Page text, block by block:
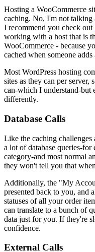
Hosting a WooCommerce
caching. No, I'm not talking
I recommend you check out
working with a host that is
WooCommerce - because
cached when someone
Most WordPress hosting
sites as they can per
can-which I understand-but
differently.
Database Calls
Like the caching challenges
a lot of database queries-
category-and most normal
they won't tell you that
Additionally, the "My
presented back to you, and
statuses of all your order
can translate to a bunch of
data just for you. If they're
confidence.
External Calls